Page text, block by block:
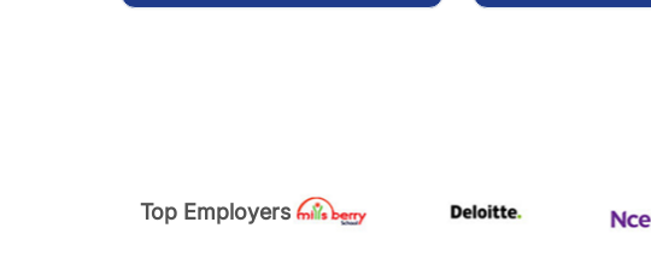
Top Employers